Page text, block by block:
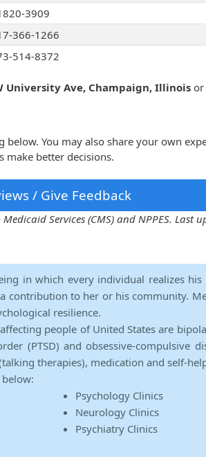
3909
366-1266
514-8372
University Ave, Champaign, Illinois or
You may also share your own
make better decisions.
/ Give Feedback
Services (CMS) and NPPES. Last
in which every individual realizes
contribution to her or his community.
resilience.
people of United States are
(PTSD) and obsessive-
therapies), medication and self-
Psychology Clinics
Neurology Clinics
Psychiatry Clinics